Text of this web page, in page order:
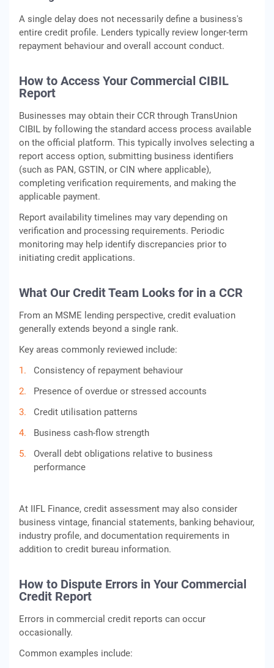
A single delay does not necessarily define a business's
entire credit profile. Lenders typically review longer-term
repayment behaviour and overall account conduct.
How to Access Your Commercial CIBIL
Report
Businesses may obtain their CCR through TransUnion
CIBIL by following the standard access process available
on the official platform. This typically involves selecting a
report access option, submitting business identifiers
(such as PAN, GSTIN, or CIN where applicable),
completing verification requirements, and making the
applicable payment.
Report availability timelines may vary depending on
verification and processing requirements. Periodic
monitoring may help identify discrepancies prior to
initiating credit applications.
What Our Credit Team Looks for in a CCR
From an MSME lending perspective, credit evaluation
generally extends beyond a single rank.
Key areas commonly reviewed include:
Consistency of repayment behaviour
Presence of overdue or stressed accounts
Credit utilisation patterns
Business cash-flow strength
Overall debt obligations relative to business
performance
At IIFL Finance, credit assessment may also consider
business vintage, financial statements, banking behaviour,
industry profile, and documentation requirements in
addition to credit bureau information.
How to Dispute Errors in Your Commercial
Credit Report
Errors in commercial credit reports can occur
occasionally.
Common examples include: